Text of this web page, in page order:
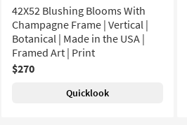
42X52 Blushing Blooms With
Champagne Frame | Vertical |
Botanical | Made in the USA |
Framed Art | Print
$270
Quicklook